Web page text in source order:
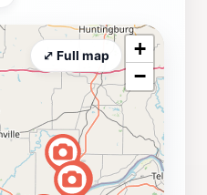
+
−
⤢ Full map